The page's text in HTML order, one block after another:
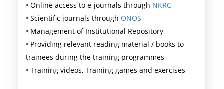
• Online access to e-journals through NKRC
• Scientific journals through ONOS
• Management of Institutional Repository
• Providing relevant reading material / books to
trainees during the training programmes
• Training videos, Training games and exercises